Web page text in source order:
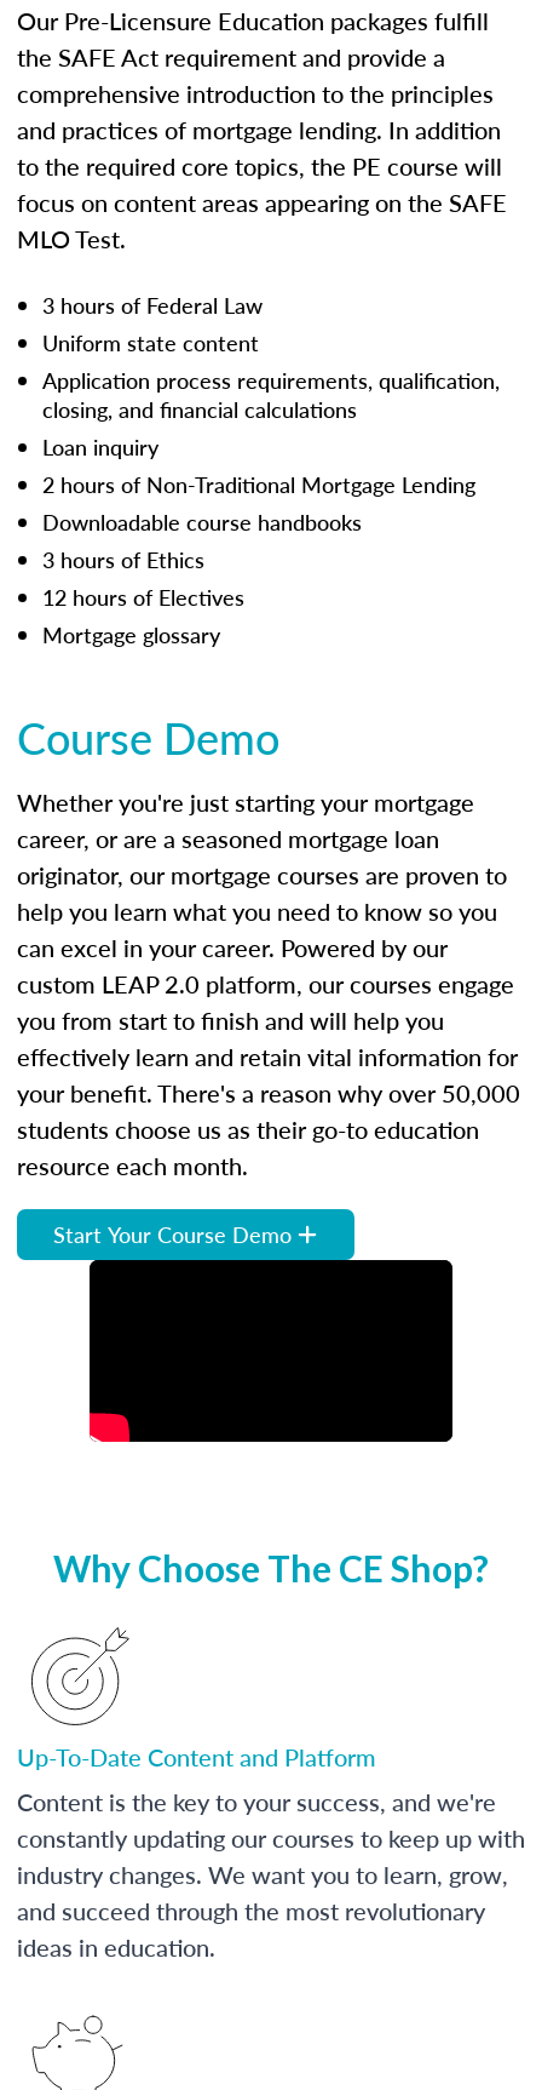
Our Pre-Licensure Education packages fulfill
the SAFE Act requirement and provide a
comprehensive introduction to the principles
and practices of mortgage lending. In addition
to the required core topics, the PE course will
focus on content areas appearing on the SAFE
MLO Test.
3 hours of Federal Law
Uniform state content
Application process requirements, qualification,
closing, and financial calculations
Loan inquiry
2 hours of Non-Traditional Mortgage Lending
Downloadable course handbooks
3 hours of Ethics
12 hours of Electives
Mortgage glossary
Course Demo
Whether you're just starting your mortgage
career, or are a seasoned mortgage loan
originator, our mortgage courses are proven to
help you learn what you need to know so you
can excel in your career. Powered by our
custom LEAP 2.0 platform, our courses engage
you from start to finish and will help you
effectively learn and retain vital information for
your benefit. There's a reason why over 50,000
students choose us as their go-to education
resource each month.
Start Your Course Demo
Why Choose The CE Shop?
Up-To-Date Content and Platform
Content is the key to your success, and we're
constantly updating our courses to keep up with
industry changes. We want you to learn, grow,
and succeed through the most revolutionary
ideas in education.